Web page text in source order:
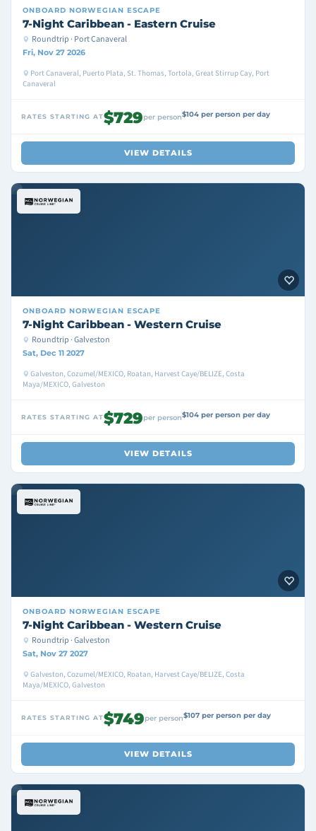
ONBOARD NORWEGIAN ESCAPE
7-Night Caribbean - Eastern Cruise
Roundtrip · Port Canaveral
Fri, Nov 27 2026
Port Canaveral, Puerto Plata, St. Thomas, Tortola, Great Stirrup Cay, Port
Canaveral
RATES STARTING AT$729per person$104 per person per day
VIEW DETAILS
ONBOARD NORWEGIAN ESCAPE
7-Night Caribbean - Western Cruise
Roundtrip · Galveston
Sat, Dec 11 2027
Galveston, Cozumel/MEXICO, Roatan, Harvest Caye/BELIZE, Costa
Maya/MEXICO, Galveston
RATES STARTING AT$729per person$104 per person per day
VIEW DETAILS
ONBOARD NORWEGIAN ESCAPE
7-Night Caribbean - Western Cruise
Roundtrip · Galveston
Sat, Nov 27 2027
Galveston, Cozumel/MEXICO, Roatan, Harvest Caye/BELIZE, Costa
Maya/MEXICO, Galveston
RATES STARTING AT$749per person$107 per person per day
VIEW DETAILS